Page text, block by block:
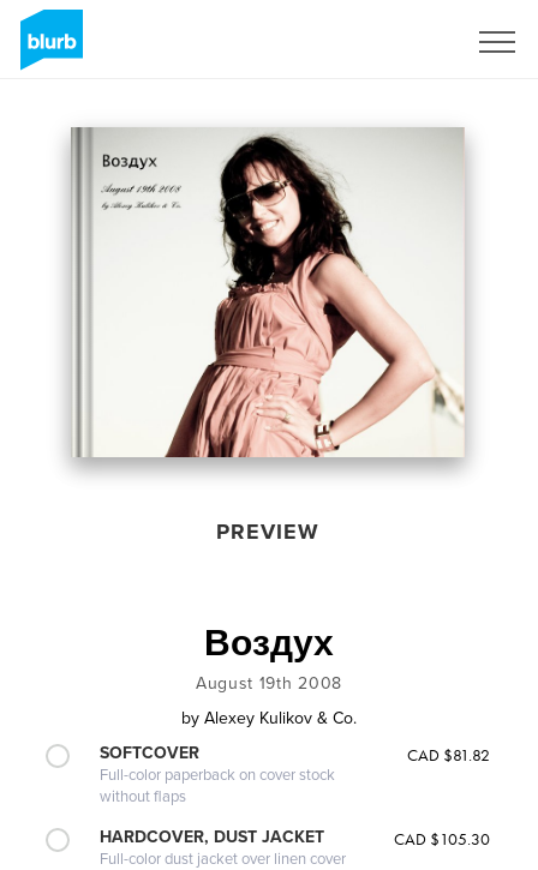
PREVIEW
Воздух
August 19th 2008
by Alexey Kulikov & Co.
SOFTCOVER
Full-color paperback on cover stock
without flaps
CAD $81.82
HARDCOVER, DUST JACKET
Full-color dust jacket over linen cover
CAD $105.30